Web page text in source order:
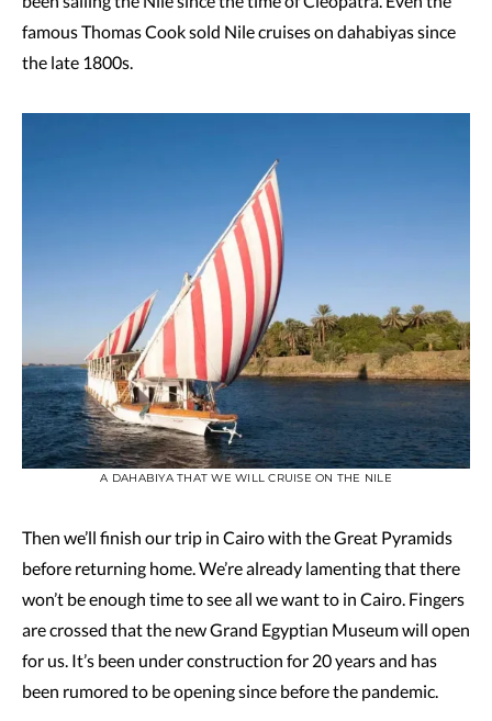
famous Thomas Cook sold Nile cruises on dahabiyas since
the late 1800s.
A DAHABIYA THAT WE WILL CRUISE ON THE NILE
Then we’ll finish our trip in Cairo with the Great Pyramids
before returning home. We’re already lamenting that there
won’t be enough time to see all we want to in Cairo. Fingers
are crossed that the new Grand Egyptian Museum will open
for us. It’s been under construction for 20 years and has
been rumored to be opening since before the pandemic.